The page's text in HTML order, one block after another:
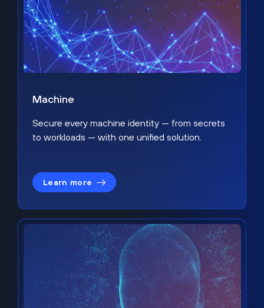
Machine
Secure every machine identity — from secrets
to workloads — with one unified solution.
Learn more